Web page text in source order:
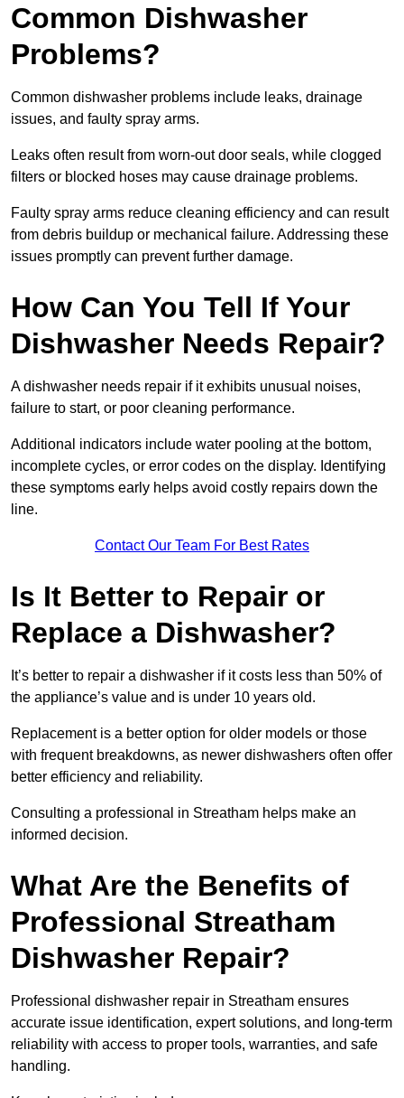
Common Dishwasher
Problems?
Common dishwasher problems include leaks, drainage
issues, and faulty spray arms.
Leaks often result from worn-out door seals, while clogged
filters or blocked hoses may cause drainage problems.
Faulty spray arms reduce cleaning efficiency and can result
from debris buildup or mechanical failure. Addressing these
issues promptly can prevent further damage.
How Can You Tell If Your
Dishwasher Needs Repair?
A dishwasher needs repair if it exhibits unusual noises,
failure to start, or poor cleaning performance.
Additional indicators include water pooling at the bottom,
incomplete cycles, or error codes on the display. Identifying
these symptoms early helps avoid costly repairs down the
line.
Contact Our Team For Best Rates
Is It Better to Repair or
Replace a Dishwasher?
It’s better to repair a dishwasher if it costs less than 50% of
the appliance’s value and is under 10 years old.
Replacement is a better option for older models or those
with frequent breakdowns, as newer dishwashers often offer
better efficiency and reliability.
Consulting a professional in Streatham helps make an
informed decision.
What Are the Benefits of
Professional Streatham
Dishwasher Repair?
Professional dishwasher repair in Streatham ensures
accurate issue identification, expert solutions, and long-term
reliability with access to proper tools, warranties, and safe
handling.